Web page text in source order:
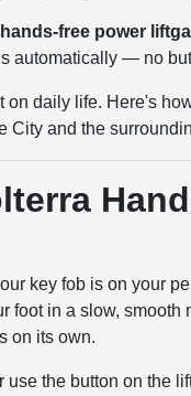
free power
automatically — no
on daily life. Here's
City and the
key fob is on your
foot in a slow,
on its own.
use the button on the